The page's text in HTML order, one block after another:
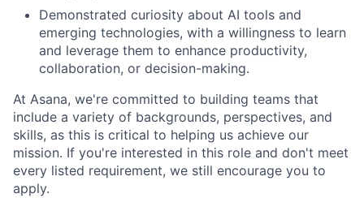
Demonstrated curiosity about AI tools and
emerging technologies, with a willingness to learn
and leverage them to enhance productivity,
collaboration, or decision-making.
At Asana, we're committed to building teams that
include a variety of backgrounds, perspectives, and
skills, as this is critical to helping us achieve our
mission. If you're interested in this role and don't meet
every listed requirement, we still encourage you to
apply.